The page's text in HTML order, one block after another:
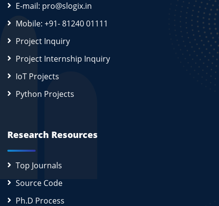
E-mail: pro@slogix.in
Mobile: +91- 81240 01111
Project Inquiry
Project Internship Inquiry
IoT Projects
Python Projects
Research Resources
Top Journals
Source Code
Ph.D Process